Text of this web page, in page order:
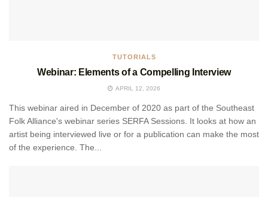
TUTORIALS
Webinar: Elements of a Compelling Interview
APRIL 12, 2026
This webinar aired in December of 2020 as part of the Southeast
Folk Alliance's webinar series SERFA Sessions. It looks at how an
artist being interviewed live or for a publication can make the most
of the experience. The...